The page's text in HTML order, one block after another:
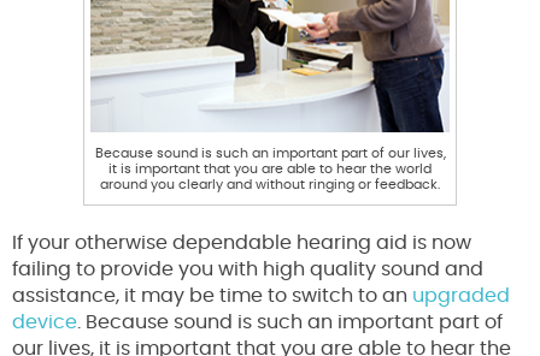
Because sound is such an important part of our lives,
it is important that you are able to hear the world
around you clearly and without ringing or feedback.
If your otherwise dependable hearing aid is now
failing to provide you with high quality sound and
assistance, it may be time to switch to an upgraded
device . Because sound is such an important part of
our lives, it is important that you are able to hear the